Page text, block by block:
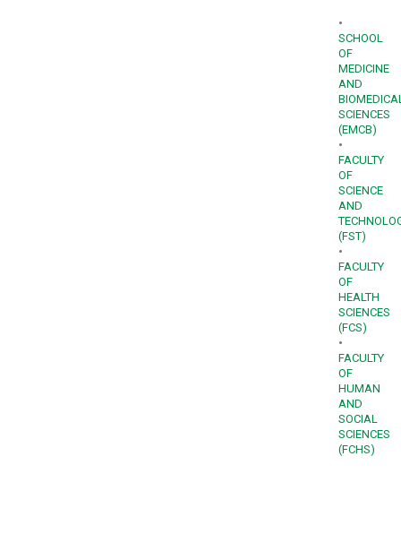
•
SCHOOL
OF
MEDICINE
AND
SCIENCES
(EMCB)
•
FACULTY
OF
SCIENCE
AND
(FST)
•
FACULTY
OF
HEALTH
SCIENCES
(FCS)
•
FACULTY
OF
HUMAN
AND
SOCIAL
SCIENCES
(FCHS)